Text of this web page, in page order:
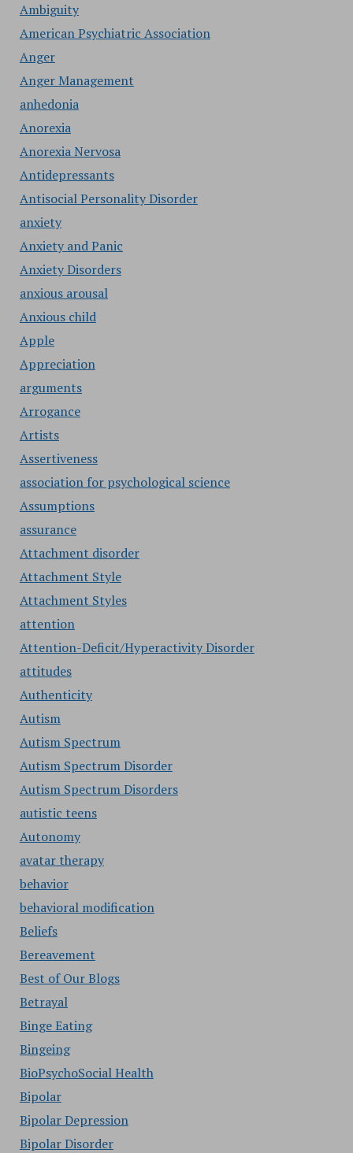
Ambiguity
American Psychiatric Association
Anger
Anger Management
anhedonia
Anorexia
Anorexia Nervosa
Antidepressants
Antisocial Personality Disorder
anxiety
Anxiety and Panic
Anxiety Disorders
anxious arousal
Anxious child
Apple
Appreciation
arguments
Arrogance
Artists
Assertiveness
association for psychological science
Assumptions
assurance
Attachment disorder
Attachment Style
Attachment Styles
attention
Attention-Deficit/Hyperactivity Disorder
attitudes
Authenticity
Autism
Autism Spectrum
Autism Spectrum Disorder
Autism Spectrum Disorders
autistic teens
Autonomy
avatar therapy
behavior
behavioral modification
Beliefs
Bereavement
Best of Our Blogs
Betrayal
Binge Eating
Bingeing
BioPsychoSocial Health
Bipolar
Bipolar Depression
Bipolar Disorder